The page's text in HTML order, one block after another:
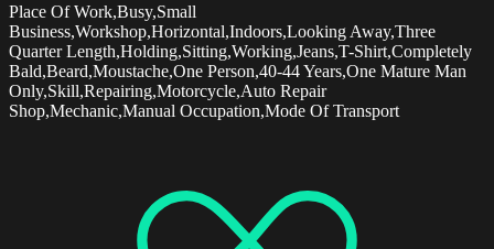
Place Of Work,Busy,Small
Business,Workshop,Horizontal,Indoors,Looking Away,Three
Quarter Length,Holding,Sitting,Working,Jeans,T-Shirt,Completely
Bald,Beard,Moustache,One Person,40-44 Years,One Mature Man
Only,Skill,Repairing,Motorcycle,Auto Repair
Shop,Mechanic,Manual Occupation,Mode Of Transport